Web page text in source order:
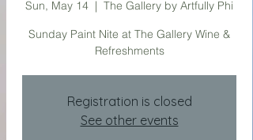
Sun, May 14
  |
The Gallery by Artfully Phi
Sunday Paint Nite at The Gallery Wine &
Refreshments
Registration is closed
See other events